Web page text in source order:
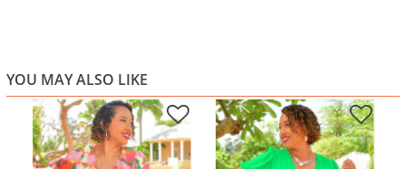
YOU MAY ALSO LIKE